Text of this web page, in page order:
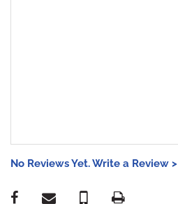
No Reviews Yet. Write a Review >